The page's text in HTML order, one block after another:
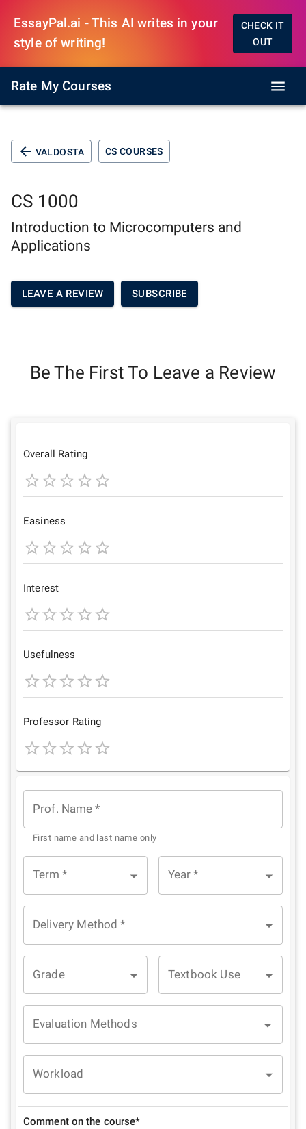
EssayPal.ai - This AI writes in your
style of writing!
CHECK IT
OUT
Rate My Courses
VALDOSTA CS COURSES
CS 1000
Introduction to Microcomputers and
Applications
LEAVE A REVIEW SUBSCRIBE
Be The First To Leave a Review
Overall Rating
1
Star
2
Stars
3
Stars
4 5
Easiness
1
Star
2
Stars
3
Stars
4 5
Interest
1
Star
2
Stars
3
Stars
4 5
Usefulness
1
Star
2
Stars
3
Stars
4
Stars
5
Stars
Professor Rating
StarStars
Stars
Stars
Stars
Prof. Name *
First name and last name only
Term * Year *
Delivery Method *
Grade Textbook Use
Evaluation Methods
Workload
Comment on the course*